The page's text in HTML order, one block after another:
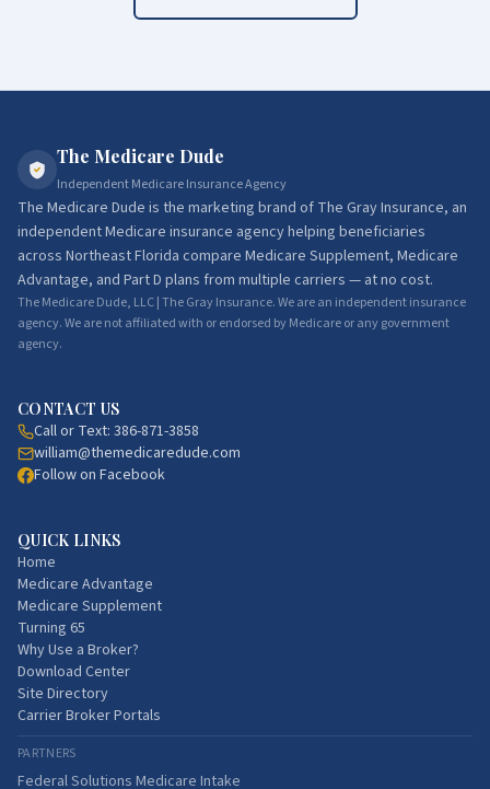
The Medicare Dude
Independent Medicare Insurance Agency
The Medicare Dude is the marketing brand of The Gray Insurance, an
independent Medicare insurance agency helping beneficiaries
across Northeast Florida compare Medicare Supplement, Medicare
Advantage, and Part D plans from multiple carriers — at no cost.
The Medicare Dude, LLC | The Gray Insurance. We are an independent insurance
agency. We are not affiliated with or endorsed by Medicare or any government
agency.
CONTACT US
Call or Text: 386-871-3858
william@themedicaredude.com
Follow on Facebook
QUICK LINKS
Home
Medicare Advantage
Medicare Supplement
Turning 65
Why Use a Broker?
Download Center
Site Directory
Carrier Broker Portals
PARTNERS
Federal Solutions Medicare Intake